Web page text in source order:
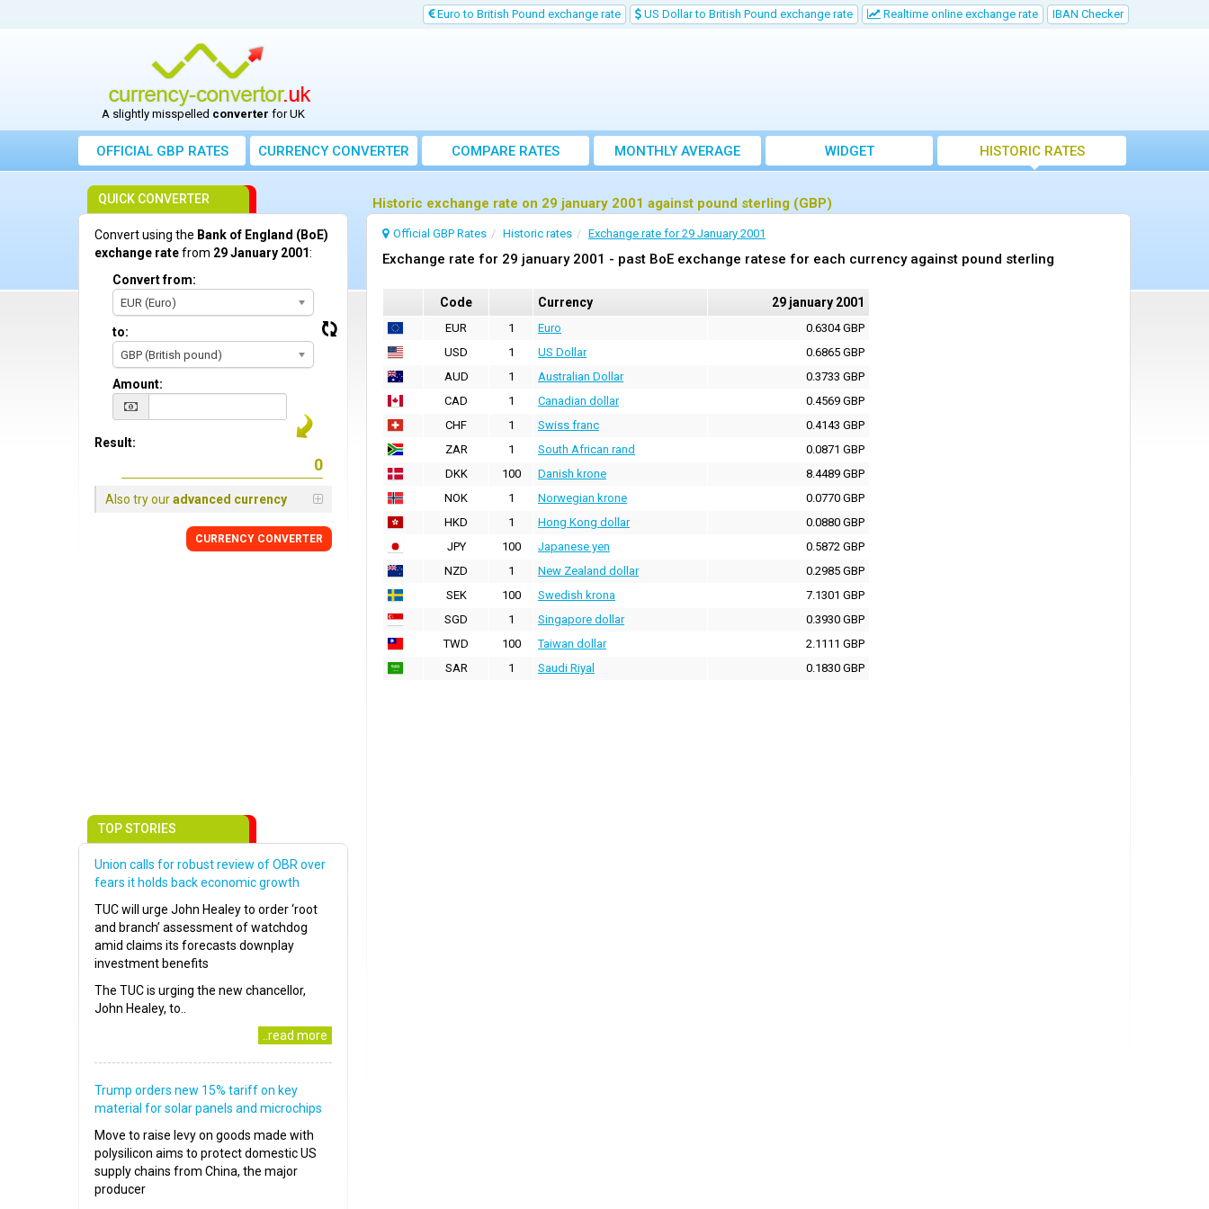
Euro to British Pound exchange rate US Dollar to British Pound exchange rate Realtime online exchange rate IBAN Checker
A slightly misspelled converter for UK
OFFICIAL GBP RATES CURRENCYCONVERTER COMPARE RATES
MONTHLY AVERAGE
EXCHANGE RATE
WIDGET HISTORIC RATES
Historic exchange rate on 29 january 2001 against pound sterling (GBP)
Official GBP Rates Historic rates Exchange rate for 29 January 2001
Exchange rate for 29 january 2001 - past BoE exchange ratese for each currency against pound sterling
Code Currency 29 january 2001
EUR 1 Euro
0.6304 GBP
USD
1 US Dollar
0.6865 GBP
AUD
1 Australian Dollar
0.3733 GBP
CAD
1 Canadian dollar
0.4569 GBP
CHF
1 Swiss franc
0.4143 GBP
ZAR
1 South African rand
0.0871 GBP
DKK
100 Danish krone
8.4489 GBP
NOK
1 Norwegian krone
0.0770 GBP
HKD
1 Hong Kong dollar
0.0880 GBP
JPY
100 Japanese yen
0.5872 GBP
NZD
1 New Zealand dollar
0.2985 GBP
SEK
100 Swedish krona
7.1301 GBP
SGD
1 Singapore dollar
0.3930 GBP
TWD
100 Taiwan dollar
2.1111 GBP
SAR
1 Saudi Riyal 0.1830 GBP
QUICK CONVERTER
Convert using the Bank of England (BoE)
exchange ratefrom 29 January 2001:
Convert from:
EUR (Euro)
to:
GBP (British pound)
Amount:
Result:
Also try ouradvanced currency
CURRENCY CONVERTER
TOP STORIES
Union calls for robust review of OBR over
fears it holds back economic growth
TUC will urge John Healey to order ‘root
and branch’ assessment of watchdog
amid claims its forecasts downplay
investment benefits
The TUC is urging the new chancellor,
John Healey, to..
..read more
Trump orders new 15% tariff on key
material for solar panels and microchips
Move to raise levy on goods made with
polysilicon aims to protect domestic US
supply chains from China, the major
producer